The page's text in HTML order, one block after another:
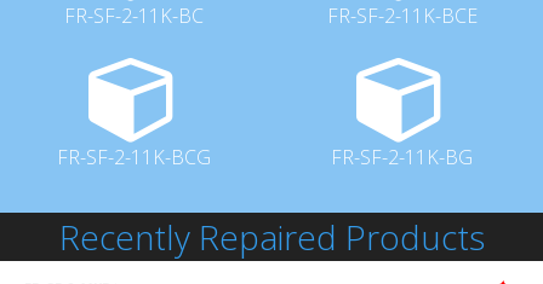
FR-SF-2-11K-BC FR-SF-2-11K-BCE
FR-SF-2-11K-BCG FR-SF-2-11K-BG
Recently Repaired Products